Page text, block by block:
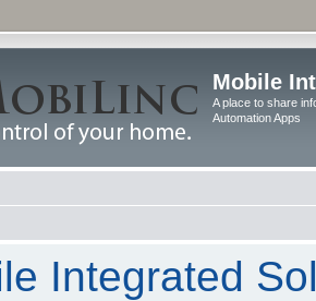
Mobile
A place to share
Automation Apps
Integrated